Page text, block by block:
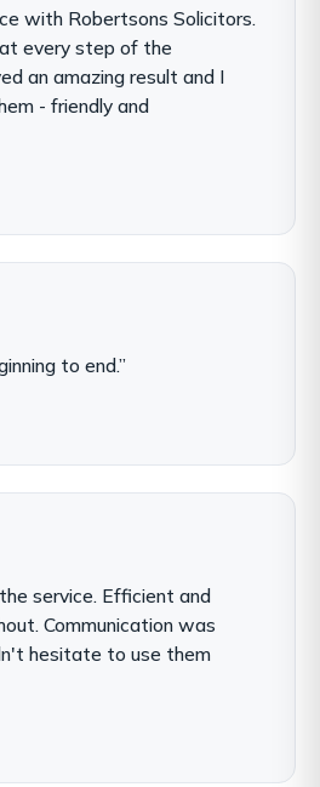
with Robertsons Solicitors.
every step of the
an amazing result and I
- friendly and
to end.”
service. Efficient and
Communication was
hesitate to use them